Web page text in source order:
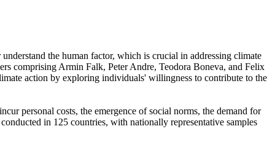
the human factor, which is crucial in addressing climate
comprising Armin Falk, Peter Andre, Teodora Boneva, and Felix
action by exploring individuals' willingness to contribute to the
personal costs, the emergence of social norms, the demand for
in 125 countries, with nationally representative samples